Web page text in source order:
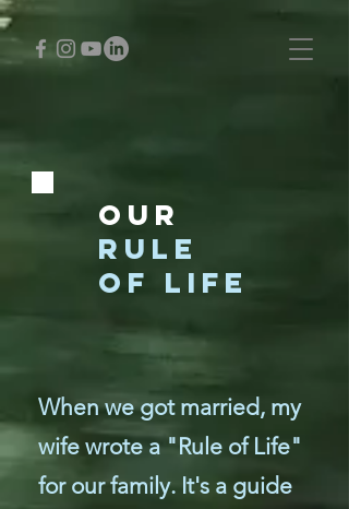
Our
RULE
OF LIFE
When we got married, my
wife wrote a "Rule of Life"
for our family. It's a guide